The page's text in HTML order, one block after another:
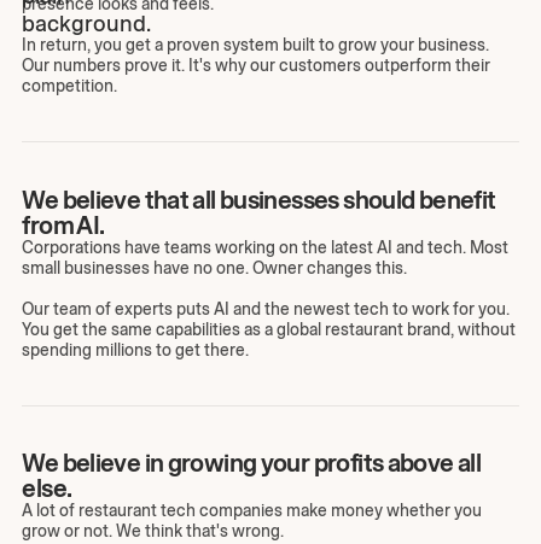
presence looks and feels.
In return, you get a proven system built to grow your business.
Our numbers prove it. It's why our customers outperform their
competition.
We believe that all businesses should benefit
from AI.
Corporations have teams working on the latest AI and tech. Most
small businesses have no one. Owner changes this.
Our team of experts puts AI and the newest tech to work for you.
You get the same capabilities as a global restaurant brand, without
spending millions to get there.
We believe in growing your profits above all
else.
A lot of restaurant tech companies make money whether you
grow or not. We think that's wrong.